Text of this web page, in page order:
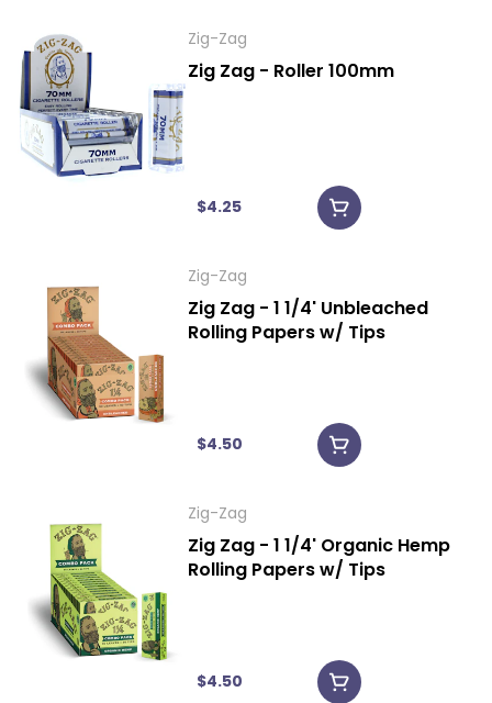
Zig-Zag
Zig Zag - Roller 100mm
$4.25
Zig-Zag
Zig Zag - 1 1/4' Unbleached
Rolling Papers w/ Tips
$4.50
Zig-Zag
Zig Zag - 1 1/4' Organic Hemp
Rolling Papers w/ Tips
$4.50